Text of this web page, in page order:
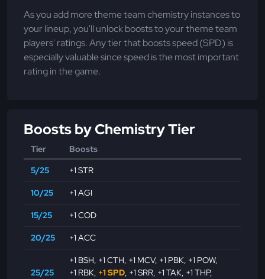
As you add more theme team chemistry instances to
your lineup, you'll unlock boosts to your theme team
players' ratings. Any tier that boosts speed (SPD) is
especially valuable since speed is the most important
rating in the game.
Boosts by Chemistry Tier
Tier
Boosts
5/25
+1 STR
10/25 +1 AGI
15/25 +1 COD
20/25 +1 ACC
25/25
+1 BSH, +1 CTH, +1 MCV, +1 PBK, +1 POW,
+1 RBK, +1 SPD, +1 SRR, +1 TAK, +1 THP,